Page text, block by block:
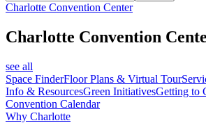
Charlotte Convention Center
Charlotte Convention
see all
Space FinderFloor Plans & Virtual Tour
Info & ResourcesGreen InitiativesGetting to
Convention Calendar
Why Charlotte